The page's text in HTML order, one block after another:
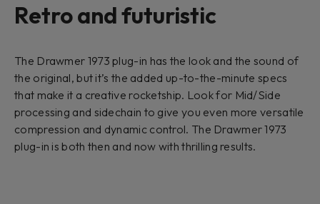
Retro and futuristic
The Drawmer 1973 plug-in has the look and the sound of
the original, but it’s the added up-to-the-minute specs
that make it a creative rocketship. Look for Mid/Side
processing and sidechain to give you even more versatile
compression and dynamic control. The Drawmer 1973
plug-in is both then and now with thrilling results.